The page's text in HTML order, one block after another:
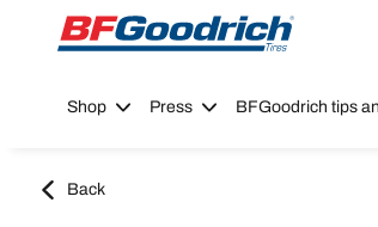
Go to page content
Go to page navigation
Shop Press BFGoodrich tips
Back